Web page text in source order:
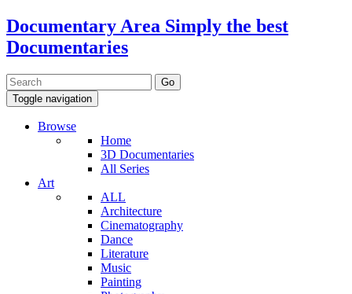
Documentary Area Simply the best
Documentaries
Toggle navigation
Browse
Home
3D Documentaries
All Series
Art
ALL
Architecture
Cinematography
Dance
Literature
Music
Painting